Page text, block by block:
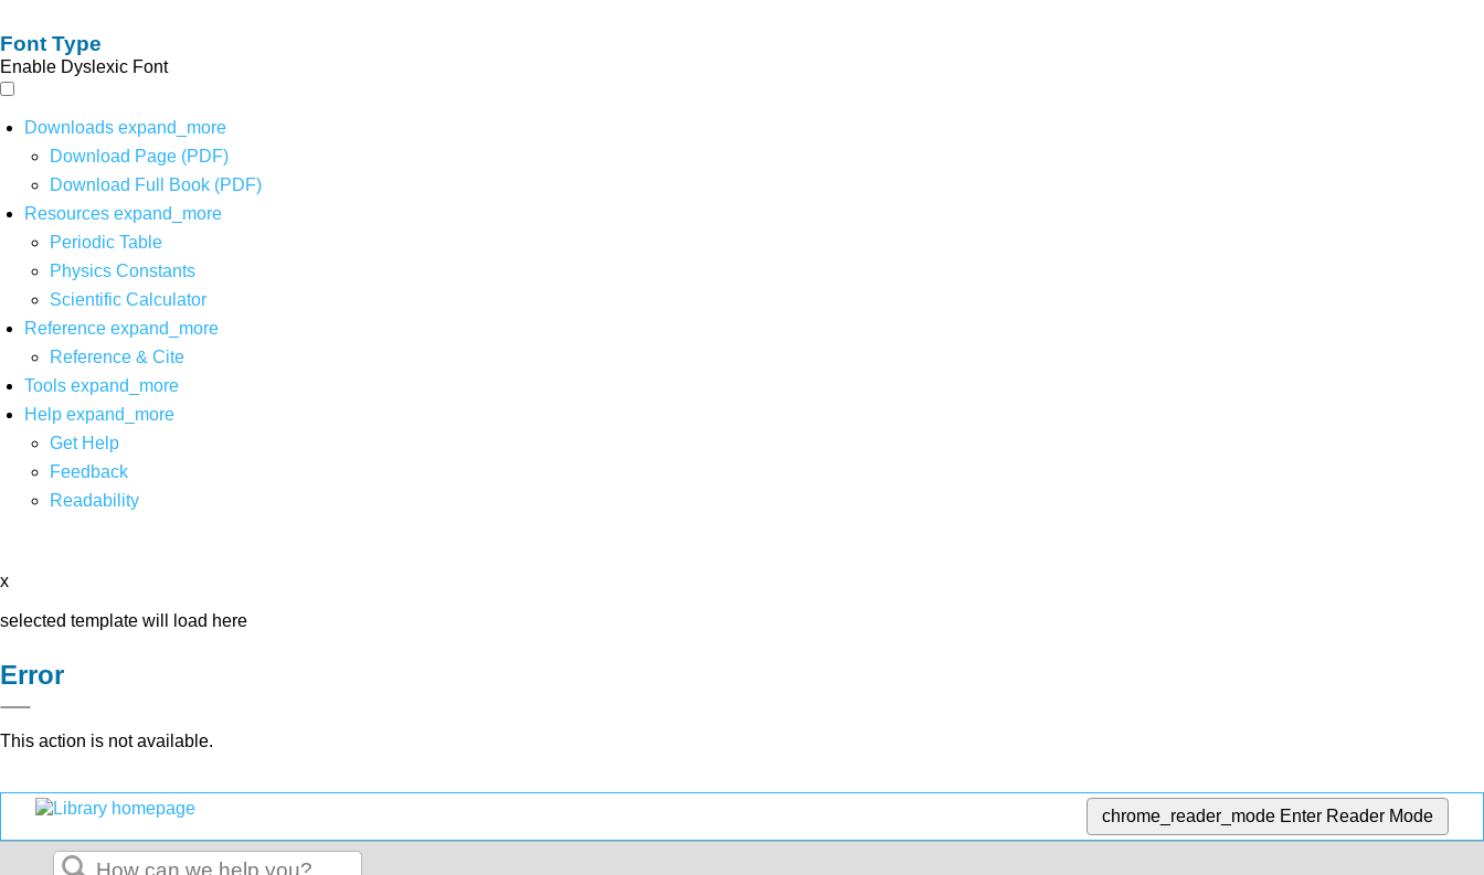
Font Type
Enable Dyslexic Font
Downloads expand_more
Download Page (PDF)
Download Full Book (PDF)
Resources expand_more
Periodic Table
Physics Constants
Scientific Calculator
Reference expand_more
Reference & Cite
Tools expand_more
Help expand_more
Get Help
Feedback
Readability
x
selected template will load here
Error
This action is not available.
chrome_reader_mode Enter Reader Mode